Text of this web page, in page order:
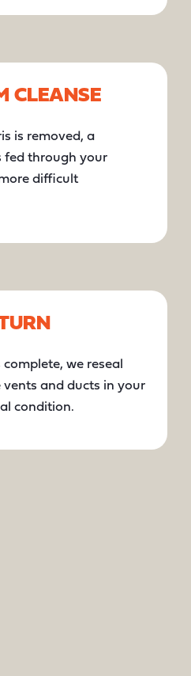
CLEANSE
is removed, a
fed through your
difficult
we reseal
and ducts in your
condition.